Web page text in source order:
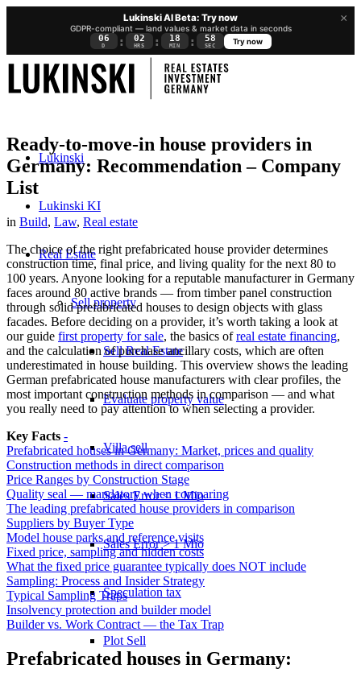
×
Lukinski AI Beta: Try now
GDPR-compliant — land values & market data in seconds
06
D : 02
HRS : 18
MIN : 57
SEC
Try now
Lukinski
Lukinski KI
Real Estate
Sell property
Sell Real Estate
Evaluate property value
Villa sell
Sales Error < 1 Mio
Sales Error > 1 Mio
Speculation tax
Plot Sell
Ready-to-move-in house providers in
Germany: Recommendation – Company
List
in Build, Law, Real estate
The choice of the right prefabricated house provider determines
construction time, final price, and living quality for the next 80 to
100 years. Anyone looking for a reputable manufacturer in Germany
faces around 80 active brands — from timber panel construction
through solid prefabricated houses to design objects with glass
facades. Before deciding on a provider, it’s worth taking a look at
our guide first property for sale, the basics ofreal estate financing,
and the calculation ofpurchase ancillary costs, which are often
underestimated in house building. This overview shows the leading
German prefabricated house manufacturers with clear profiles, the
most important construction methods in comparison — and what
you really need to pay attention to when selecting a provider.
Key Facts -
Prefabricated houses in Germany: Market, prices and quality
Construction methods in direct comparison
Price Ranges by Construction Stage
Quality seal — mandatory when comparing
The leading prefabricated house providers in comparison
Suppliers by Buyer Type
Model house parks and reference visits
Fixed price, sampling and hidden costs
What the fixed price guarantee typically does NOT include
Sampling: Process and Insider Strategy
Typical Sampling Traps
Insolvency protection and builder model
Builder vs. Work Contract — the Tax Trap
Prefabricated houses in Germany: